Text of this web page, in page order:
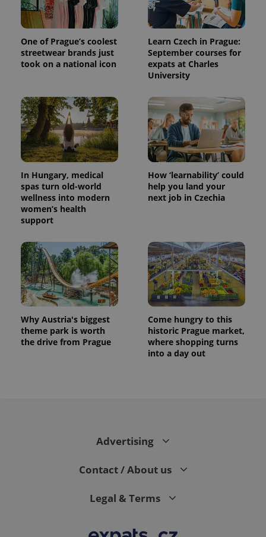
One of Prague’s coolest
streetwear brands just
took on a national icon
Learn Czech in Prague:
September courses for
expats at Charles
University
In Hungary, medical
spas turn old-world
wellness into modern
women’s health
support
How ‘learnability’ could
help you land your
next job in Czechia
Why Austria's biggest
theme park is worth
the drive from Prague
Come hungry to this
historic Prague market,
where shopping turns
into a day out
Advertising
Contact / About us
Legal & Terms
expss .www.expats.cz